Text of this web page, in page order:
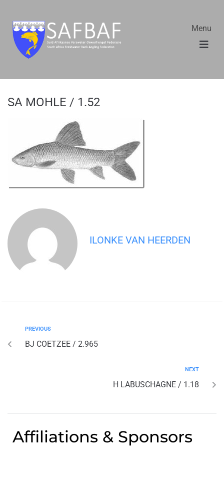
Menu
SA MOHLE / 1.52
ILONKE VAN HEERDEN
PREVIOUS
BJ COETZEE / 2.965
NEXT
H LABUSCHAGNE / 1.18
Affiliations & Sponsors